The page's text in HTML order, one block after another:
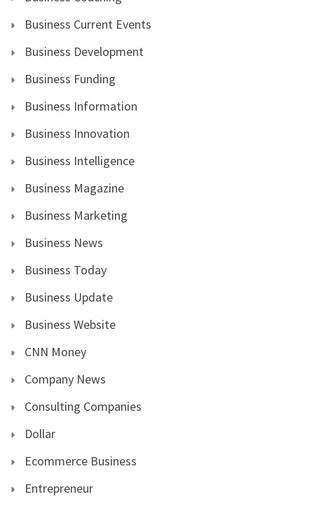
Business Current Events
Business Development
Business Funding
Business Information
Business Innovation
Business Intelligence
Business Magazine
Business Marketing
Business News
Business Today
Business Update
Business Website
CNN Money
Company News
Consulting Companies
Dollar
Ecommerce Business
Entrepreneur